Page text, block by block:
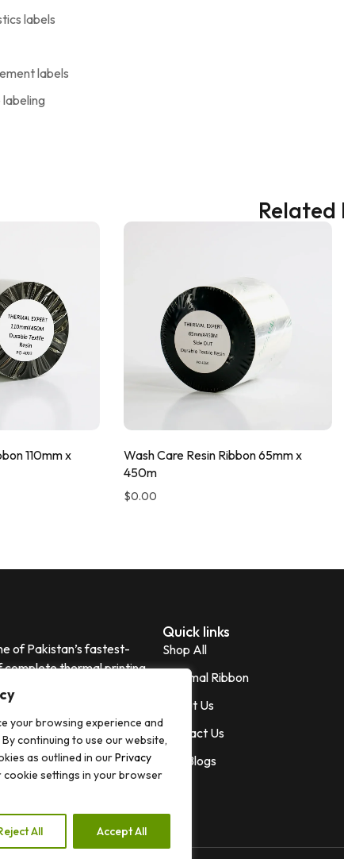
your browsing experience and
continuing to use our website,
as outlined in ourPrivacy
cookie settings in your browser
All Accept All
labels
labels
Related
110mm x
Wash Care Resin Ribbon 65mm x
450m
$0.00
of Pakistan’s fastest-
complete thermal printing
Quick links
Shop All
Thermal Ribbon
About Us
Contact Us
Our Blogs